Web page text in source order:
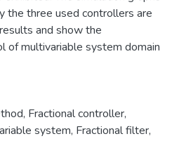
the three used controllers are
and show the
of multivariable system domain
, Fractional controller,
system, Fractional filter,